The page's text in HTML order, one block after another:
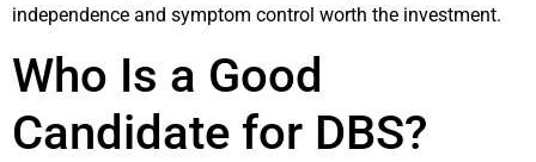
independence and symptom control worth the investment.
Who Is a Good
Candidate for DBS?